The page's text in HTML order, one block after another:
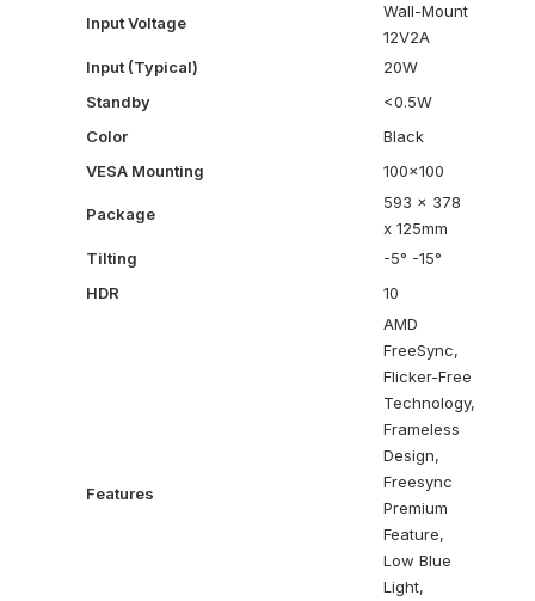
Input Voltage
Wall-Mount
12V2A
Input (Typical)
20W
Standby
<0.5W
Color
Black
VESA Mounting
100×100
Package
593 x 378
x 125mm
Tilting
-5° -15°
HDR
10
Features
AMD
FreeSync,
Flicker-Free
Technology,
Frameless
Design,
Freesync
Premium
Feature,
Low Blue
Light,